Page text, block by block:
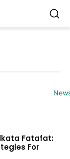
Fatafat:
For